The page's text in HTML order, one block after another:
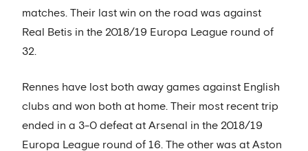
matches. Their last win on the road was against
Real Betis in the 2018/19 Europa League round of
32.
Rennes have lost both away games against English
clubs and won both at home. Their most recent trip
ended in a 3-0 defeat at Arsenal in the 2018/19
Europa League round of 16. The other was at Aston